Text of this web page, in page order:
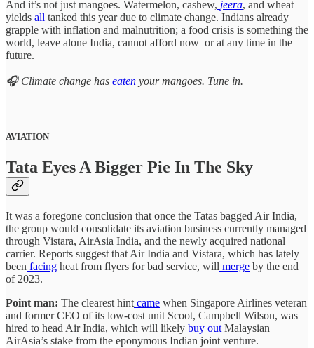
And it’s not just mangoes. Watermelon, cashew, jeera, and wheat
yields all tanked this year due to climate change. Indians already
grapple with inflation and malnutrition; a food crisis is something the
world, leave alone India, cannot afford now–or at any time in the
future.
🎧 Climate change has eaten your mangoes. Tune in.
AVIATION
Tata Eyes A Bigger Pie In The Sky
It was a foregone conclusion that once the Tatas bagged Air India,
the group would consolidate its aviation business currently managed
through Vistara, AirAsia India, and the newly acquired national
carrier. Reports suggest that Air India and Vistara, which has lately
been facing heat from flyers for bad service, will merge by the end
of 2023.
Point man: The clearest hint came when Singapore Airlines veteran
and former CEO of its low-cost unit Scoot, Campbell Wilson, was
hired to head Air India, which will likely buy out Malaysian
AirAsia’s stake from the eponymous Indian joint venture.